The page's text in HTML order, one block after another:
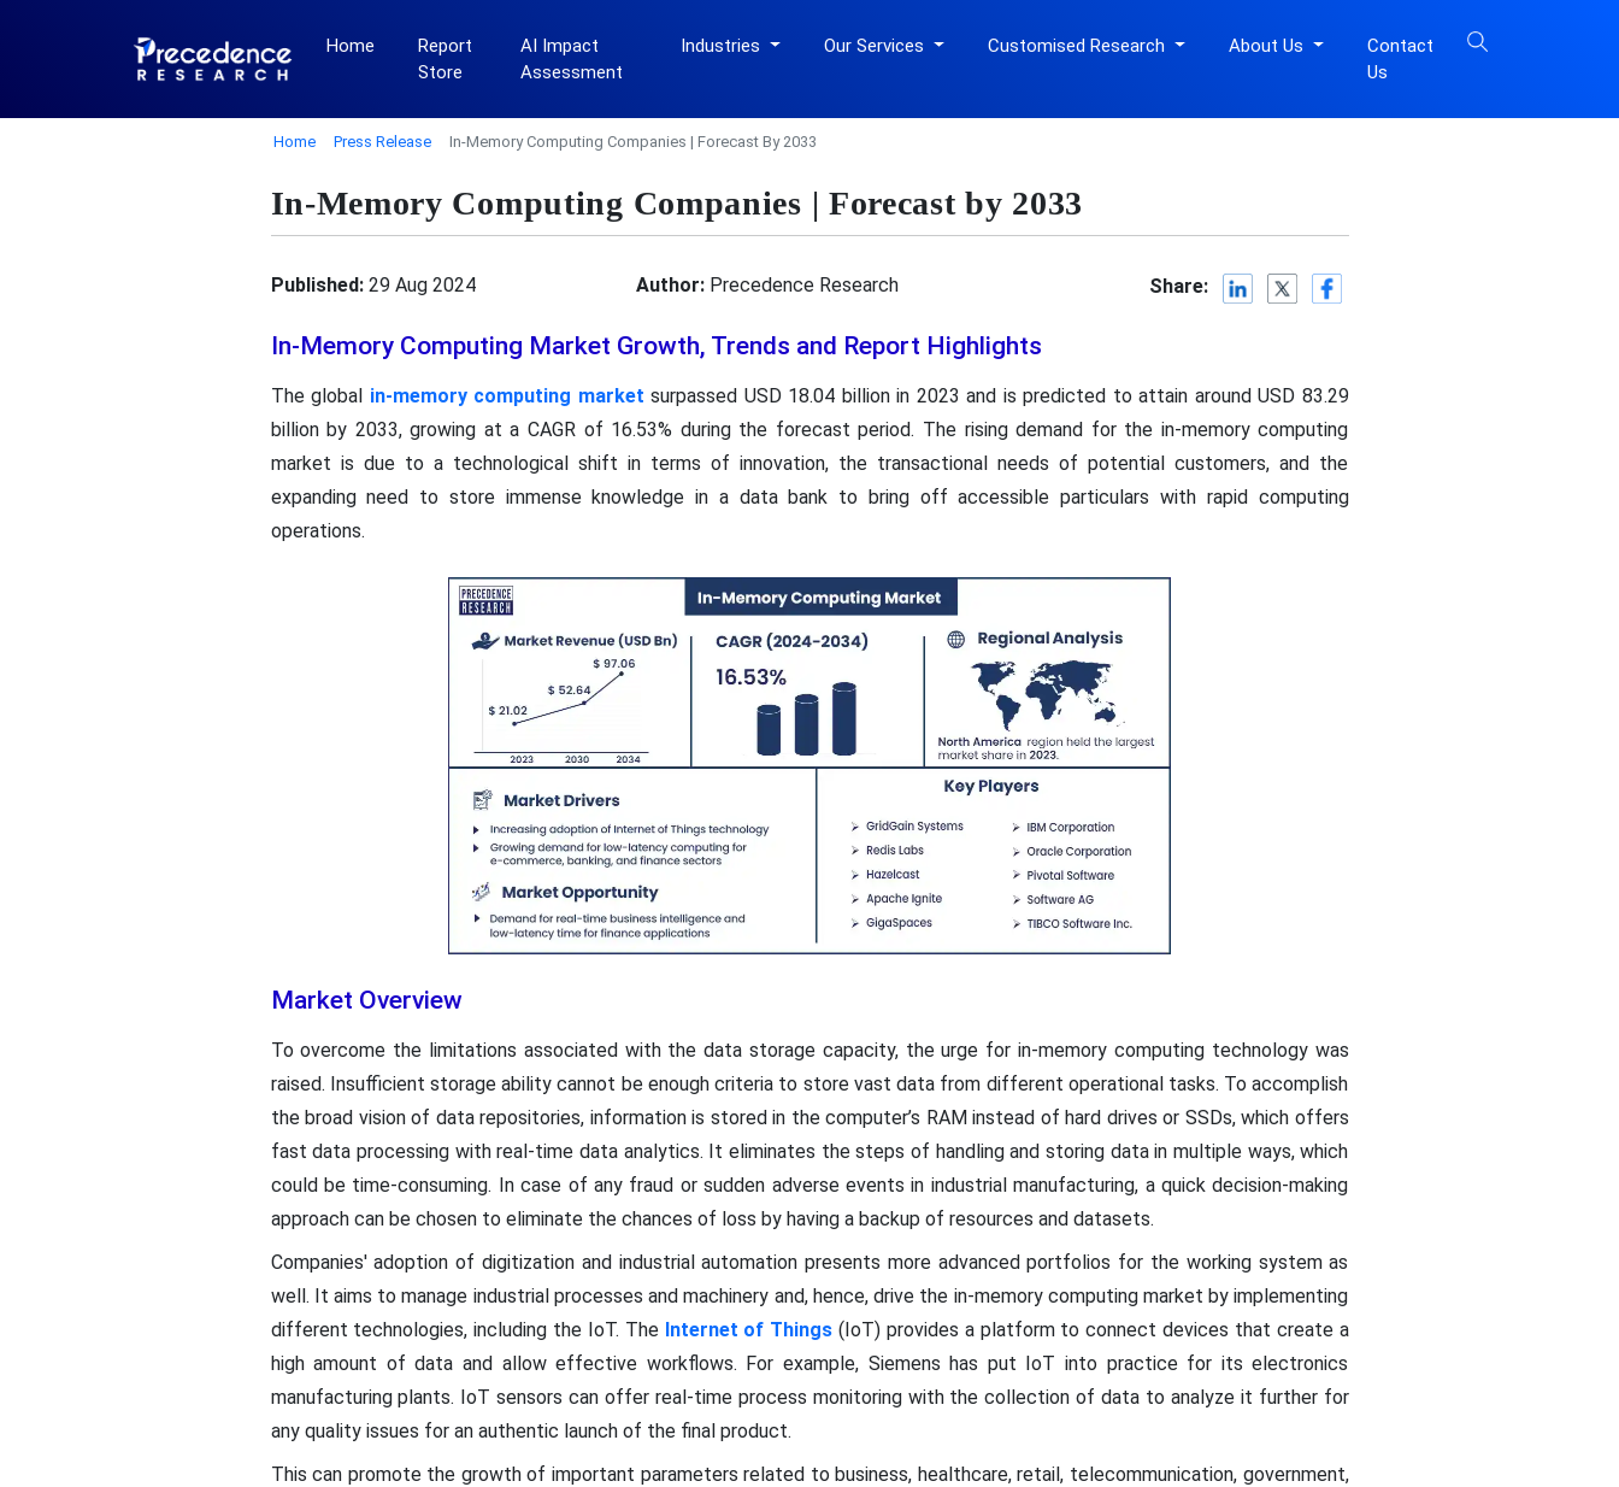
Home
Report
Store
AI Impact
Assessment
Industries Our Services Customised Research About Us
Contact
Us
Home Press Release In-Memory Computing Companies | Forecast By 2033
In-Memory Computing Companies | Forecast by 2033
Published:29 Aug 2024 Author:Precedence Research Share:
In-Memory Computing Market Growth, Trends and Report Highlights
The global in-memory computing market surpassed USD 18.04 billion in 2023 and is predicted to attain around USD 83.29
billion by 2033, growing at a CAGR of 16.53% during the forecast period. The rising demand for the in-memory computing
market is due to a technological shift in terms of innovation, the transactional needs of potential customers, and the
expanding need to store immense knowledge in a data bank to bring off accessible particulars with rapid computing
operations.
Market Overview
To overcome the limitations associated with the data storage capacity, the urge for in-memory computing technology was
raised. Insufficient storage ability cannot be enough criteria to store vast data from different operational tasks. To accomplish
the broad vision of data repositories, information is stored in the computer’s RAM instead of hard drives or SSDs, which offers
fast data processing with real-time data analytics. It eliminates the steps of handling and storing data in multiple ways, which
could be time-consuming. In case of any fraud or sudden adverse events in industrial manufacturing, a quick decision-making
approach can be chosen to eliminate the chances of loss by having a backup of resources and datasets.
Companies' adoption of digitization and industrial automation presents more advanced portfolios for the working system as
well. It aims to manage industrial processes and machinery and, hence, drive the in-memory computing market by implementing
different technologies, including the IoT. The Internet of Things (IoT) provides a platform to connect devices that create a
high amount of data and allow effective workflows. For example, Siemens has put IoT into practice for its electronics
manufacturing plants. IoT sensors can offer real-time process monitoring with the collection of data to analyze it further for
any quality issues for an authentic launch of the final product.
This can promote the growth of important parameters related to business, healthcare, retail, telecommunication, government,